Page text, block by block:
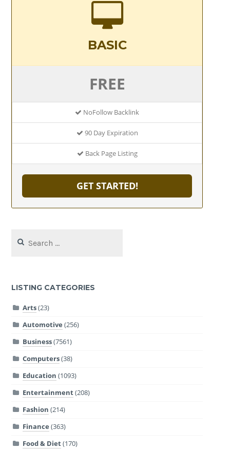
BASIC
FREE
NoFollow Backlink
90 Day Expiration
Back Page Listing
GET STARTED!
for:
LISTING CATEGORIES
Arts(23)
Automotive (256)
Business(7561)
Computers(38)
Education (1093)
Entertainment(208)
Fashion (214)
Finance (363)
Food & Diet(170)